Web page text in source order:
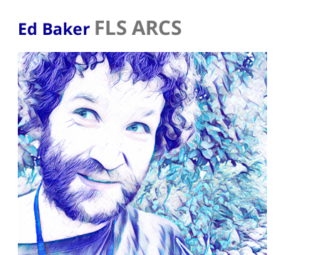
Ed Baker FLS ARCS